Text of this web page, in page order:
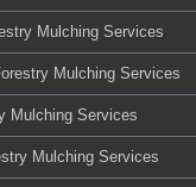
Mulching Services
Mulching Services
Mulching Services
Mulching Services